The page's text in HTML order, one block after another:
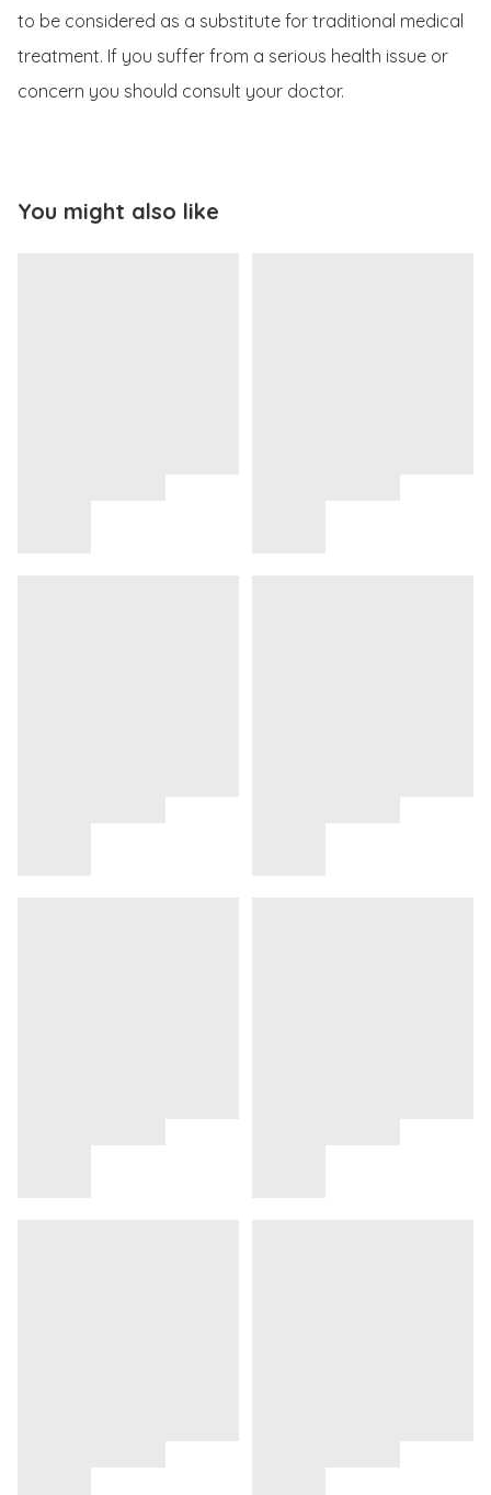
to be considered as a substitute for traditional medical
treatment. If you suffer from a serious health issue or
concern you should consult your doctor.
You might also like